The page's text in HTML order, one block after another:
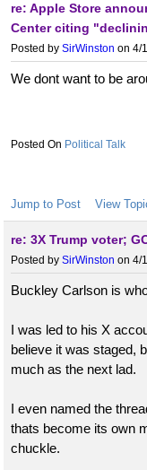
re: Apple Store
Center citing
Posted by SirWinston on 4/
We dont want to be
Political Talk
Jump to Post View
re: 3X Trump voter;
Posted by SirWinston on 4/
Buckley Carlson is
I was led to his X
believe it was staged,
much as the next lad.
I even named the
thats become its own
chuckle.